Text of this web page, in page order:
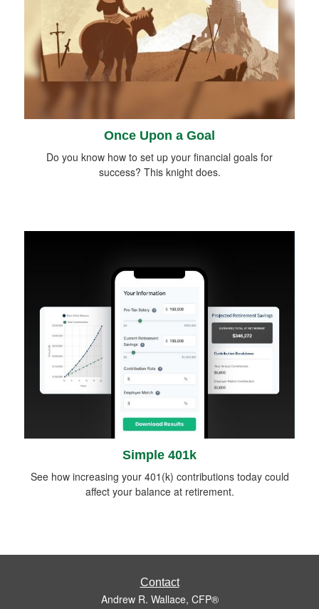
Once Upon a Goal
Do you know how to set up your financial goals for
success? This knight does.
Simple 401k
See how increasing your 401(k) contributions today could
affect your balance at retirement.
Contact
Andrew R. Wallace, CFP®